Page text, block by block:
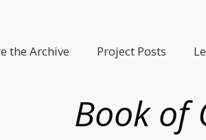
the Archive Project Posts
Book of